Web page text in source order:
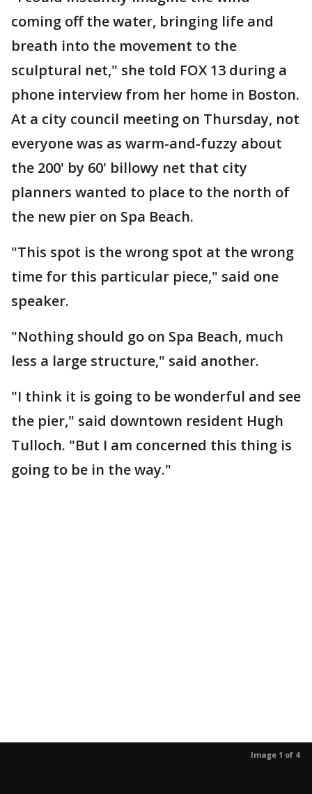
coming off the water, bringing life and
breath into the movement to the
sculptural net," she told FOX 13 during a
phone interview from her home in Boston.
At a city council meeting on Thursday, not
everyone was as warm-and-fuzzy about
the 200' by 60' billowy net that city
planners wanted to place to the north of
the new pier on Spa Beach.
"This spot is the wrong spot at the wrong
time for this particular piece," said one
speaker.
"Nothing should go on Spa Beach, much
less a large structure," said another.
"I think it is going to be wonderful and see
the pier," said downtown resident Hugh
Tulloch. "But I am concerned this thing is
going to be in the way."
Image 1 of 4